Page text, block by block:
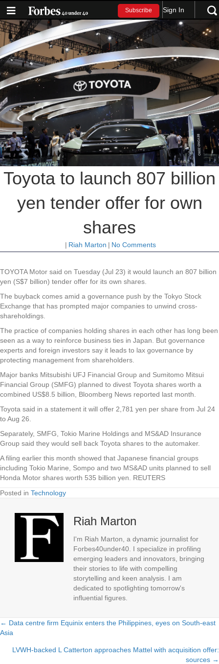
Subscribe Sign In
Toyota to launch 807 billion
yen tender offer for own
shares
| Riah Marton | No Comments
TOYOTA Motor said on Tuesday (Jul 23) it would launch an 807 billion
yen (S$7 billion) tender offer for its own shares.
The buyback comes amid a governance push by the Tokyo Stock
Exchange that has prompted major companies to unwind cross-
shareholdings.
The practice of companies holding shares in each other has long been
seen as a way to reinforce business ties in Japan. But governance
experts and foreign investors say it leads to lax governance by
protecting management from shareholders.
Major banks Mitsubishi UFJ Financial Group and Sumitomo Mitsui
Financial Group (SMFG) planned to divest Toyota shares worth a
combined US$8.5 billion, Bloomberg News reported last month.
Toyota said in a statement it will offer 2,781 yen per share from Jul 24
to Aug 26.
Separately, SMFG, Tokio Marine Holdings and MS&AD Insurance
Group said they would sell back Toyota shares to the automaker.
A filing earlier this month showed that Japanese financial groups
including Tokio Marine, Sompo and two MS&AD units planned to sell
Honda Motor shares worth 535 billion yen. REUTERS
Posted in Technology
Riah Marton
I'm Riah Marton, a dynamic journalist for
Forbes40under40. I specialize in profiling
emerging leaders and innovators, bringing
their stories to life with compelling
storytelling and keen analysis. I am
dedicated to spotlighting tomorrow's
influential figures.
Posts
navigation
← Data centre firm Equinix enters the Philippines, eyes on South-east
Asia
LVWH-backed L Catterton approaches Mattel with acquisition offer:
sources →